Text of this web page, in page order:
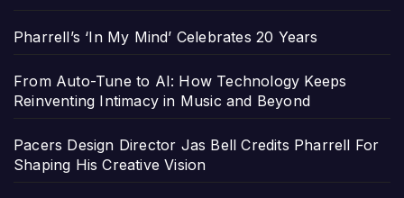
Pharrell’s ‘In My Mind’ Celebrates 20 Years
From Auto-Tune to AI: How Technology Keeps
Reinventing Intimacy in Music and Beyond
Pacers Design Director Jas Bell Credits Pharrell For
Shaping His Creative Vision